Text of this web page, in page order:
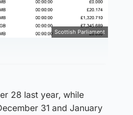
Scottish Parliament
28 last year, while
31 and January